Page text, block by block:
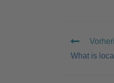
What is